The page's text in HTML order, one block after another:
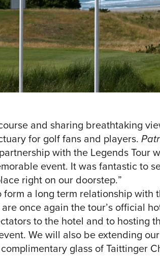
and sharing breathtaking
for golf fans and players.
with the Legends Tour
event. It was fantastic to
right on our doorstep.”
a long term relationship
once again the tour’s official
to the hotel and to hosting
We will also be extending
glass of Taittinger